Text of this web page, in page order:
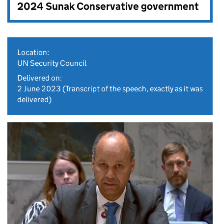
2024 Sunak Conservative government
Location:
UN Security Council
Delivered on:
2 June 2023 (Transcript of the speech, exactly as it was
delivered)